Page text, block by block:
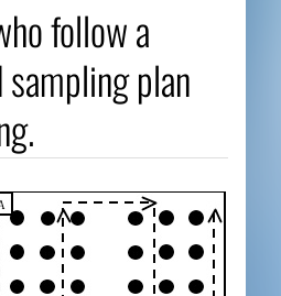
follow a
plan